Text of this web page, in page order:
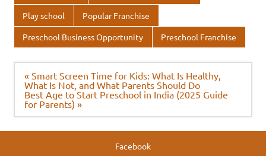
Play school Popular Franchise
Preschool Business Opportunity Preschool Franchise
Post
navigation
« Smart Screen Time for Kids: What Is Healthy,
What Is Not, and What Parents Should Do
Best Age to Start Preschool in India (2025 Guide
for Parents) »
Facebook